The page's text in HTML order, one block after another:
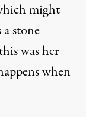
might
stone
was her
when